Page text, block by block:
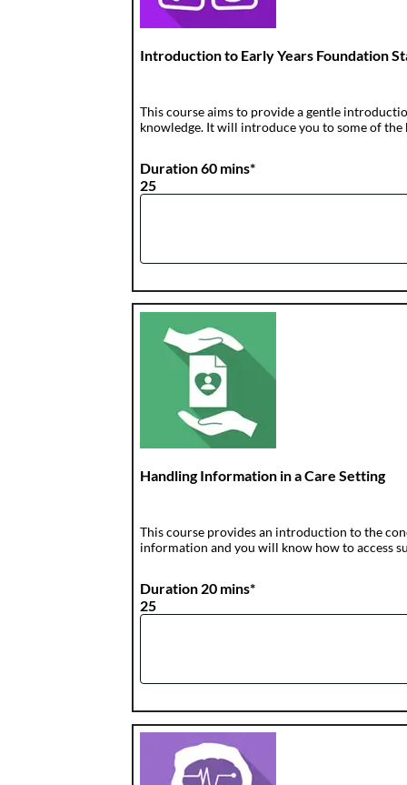
Introduction to Early Years Foundation
This course aims to provide a gentle
knowledge. It will introduce you to some of
Duration 60 mins*
25
Handling Information in a Care Setting
This course provides an introduction to the
information and you will know how to access
Duration 20 mins*
25